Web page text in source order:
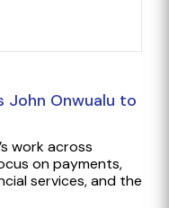
John Onwualu to
work across
on payments,
services, and the